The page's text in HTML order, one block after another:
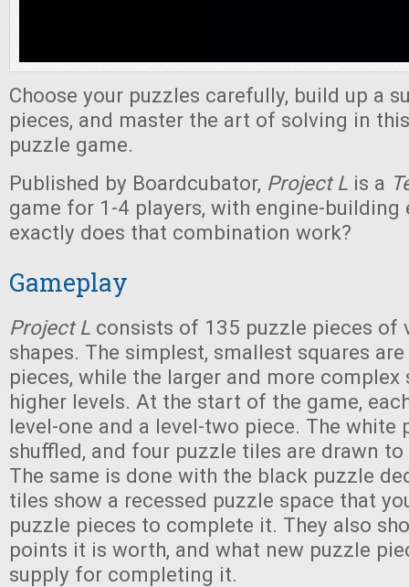
Choose your puzzles carefully, build up a
pieces, and master the art of solving in
puzzle game.
Published by Boardcubator, Project L is a
game for 1-4 players, with engine-building
exactly does that combination work?
Gameplay
Project L consists of 135 puzzle pieces of
shapes. The simplest, smallest squares
pieces, while the larger and more complex
higher levels. At the start of the game,
level-one and a level-two piece. The white
shuffled, and four puzzle tiles are drawn
The same is done with the black puzzle
tiles show a recessed puzzle space that
puzzle pieces to complete it. They also
points it is worth, and what new puzzle
supply for completing it.